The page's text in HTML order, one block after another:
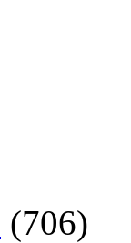
(706)